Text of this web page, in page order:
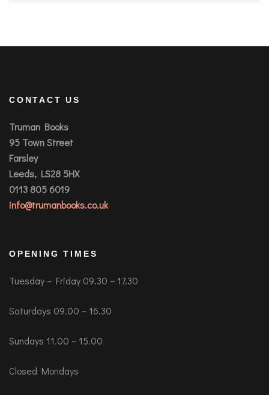
CONTACT US
Truman Books
95 Town Street
Farsley
Leeds, LS28 5HX
0113 805 6019
info@trumanbooks.co.uk
OPENING TIMES
Tuesday – Friday 09.30 – 17.30
Saturdays 09.00 – 16.30
Sundays 11.00 – 15.00
Closed Mondays